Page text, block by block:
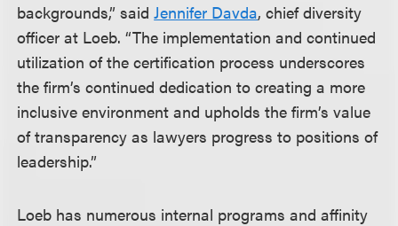
backgrounds,” saidJennifer Davda, chief diversity
officer at Loeb. “The implementation and continued
utilization of the certification process underscores
the firm’s continued dedication to creating a more
inclusive environment and upholds the firm’s value
of transparency as lawyers progress to positions of
leadership.”
Loeb has numerous internal programs and affinity